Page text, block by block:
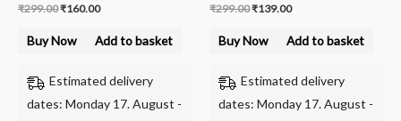
₹299.00₹160.00
Buy Now Add to basket
Estimated delivery
dates: Monday 17. August -
₹299.00₹139.00
Buy Now Add to basket
Estimated delivery
dates: Monday 17. August -